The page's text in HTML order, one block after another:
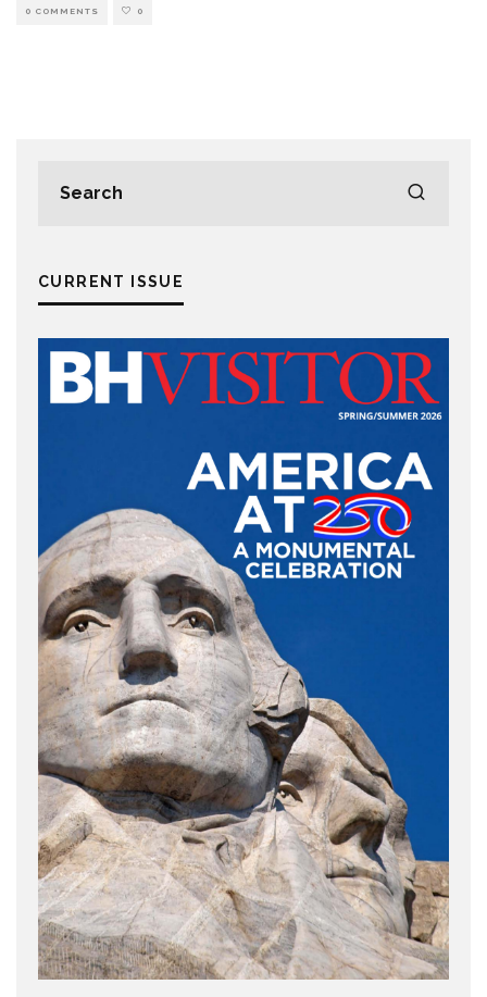
0 COMMENTS 0
CURRENT ISSUE